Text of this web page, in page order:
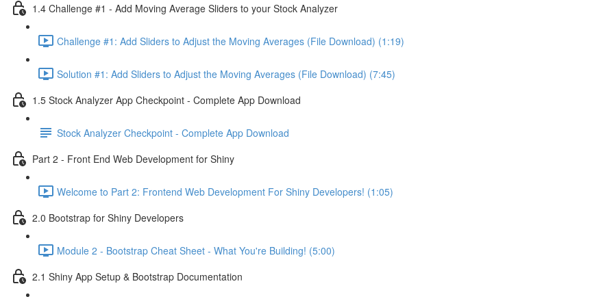
1.4 Challenge #1 - Add Moving Average Sliders to your Stock Analyzer
Challenge #1: Add Sliders to Adjust the Moving Averages (File Download) (1:19)
Solution #1: Add Sliders to Adjust the Moving Averages (File Download) (7:45)
1.5 Stock Analyzer App Checkpoint - Complete App Download
Stock Analyzer Checkpoint - Complete App Download
Part 2 - Front End Web Development for Shiny
Welcome to Part 2: Frontend Web Development For Shiny Developers! (1:05)
2.0 Bootstrap for Shiny Developers
Module 2 - Bootstrap Cheat Sheet - What You're Building! (5:00)
2.1 Shiny App Setup & Bootstrap Documentation